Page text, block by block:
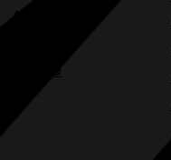
About
Venue